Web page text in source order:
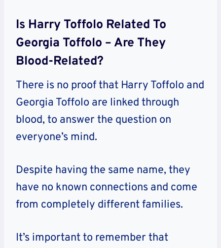
Is Harry Toffolo Related To
Georgia Toffolo – Are They
Blood-Related?
There is no proof that Harry Toffolo and
Georgia Toffolo are linked through
blood, to answer the question on
everyone’s mind.
Despite having the same name, they
have no known connections and come
from completely different families.
It’s important to remember that